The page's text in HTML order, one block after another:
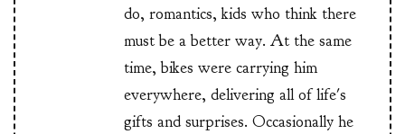
do, romantics, kids who think there
must be a better way. At the same
time, bikes were carrying him
everywhere, delivering all of life's
gifts and surprises. Occasionally he